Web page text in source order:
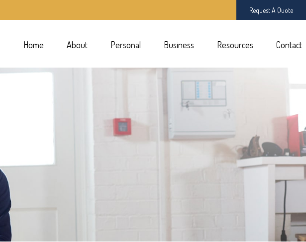
Request A Quote
Home About Personal Business Resources Contact